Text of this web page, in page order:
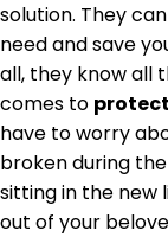
solution. They
need and save
all, they know all
comes to
have to worry
broken during
sitting in the new
out of your